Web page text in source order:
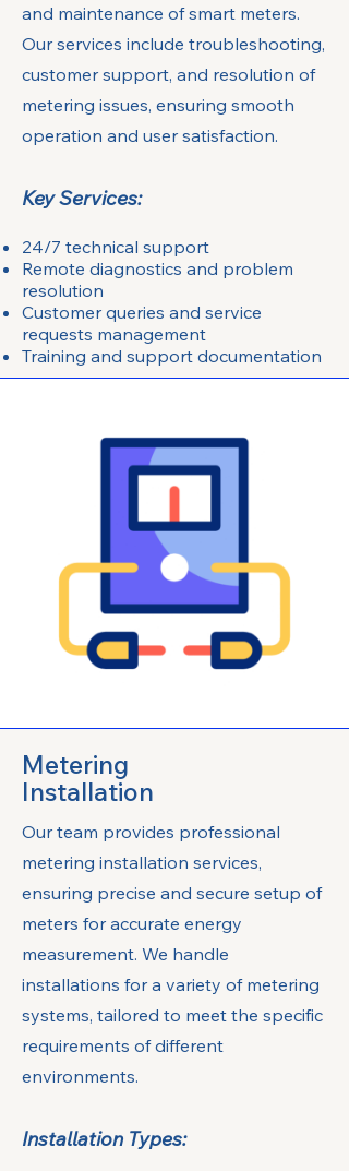
and maintenance of smart meters.
Our services include troubleshooting,
customer support, and resolution of
metering issues, ensuring smooth
operation and user satisfaction.
Key Services:
24/7 technical support
Remote diagnostics and problem
resolution
Customer queries and service
requests management
Training and support documentation
Metering
Installation
Our team provides professional
metering installation services,
ensuring precise and secure setup of
meters for accurate energy
measurement. We handle
installations for a variety of metering
systems, tailored to meet the specific
requirements of different
environments.
Installation Types: